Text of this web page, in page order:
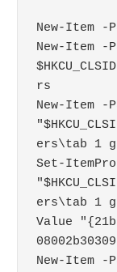
New-Item -
New-Item -
rs
New-Item -
ers\tab 1
Set-
ers\tab 1
Value
New-Item -